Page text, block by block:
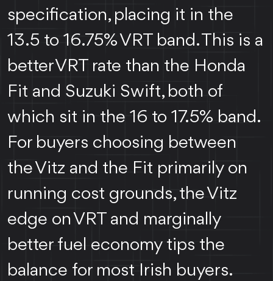
specification, placing it in the
13.5 to 16.75% VRT band. This is a
better VRT rate than the Honda
Fit and Suzuki Swift, both of
which sit in the 16 to 17.5% band.
For buyers choosing between
the Vitz and the Fit primarily on
running cost grounds, the Vitz
edge on VRT and marginally
better fuel economy tips the
balance for most Irish buyers.